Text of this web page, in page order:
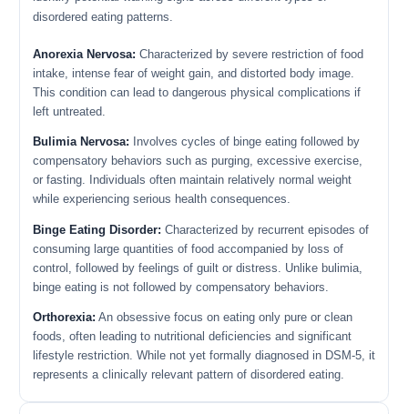
disordered eating patterns.
Anorexia Nervosa: Characterized by severe restriction of food
intake, intense fear of weight gain, and distorted body image.
This condition can lead to dangerous physical complications if
left untreated.
Bulimia Nervosa: Involves cycles of binge eating followed by
compensatory behaviors such as purging, excessive exercise,
or fasting. Individuals often maintain relatively normal weight
while experiencing serious health consequences.
Binge Eating Disorder: Characterized by recurrent episodes of
consuming large quantities of food accompanied by loss of
control, followed by feelings of guilt or distress. Unlike bulimia,
binge eating is not followed by compensatory behaviors.
Orthorexia: An obsessive focus on eating only pure or clean
foods, often leading to nutritional deficiencies and significant
lifestyle restriction. While not yet formally diagnosed in DSM-5, it
represents a clinically relevant pattern of disordered eating.